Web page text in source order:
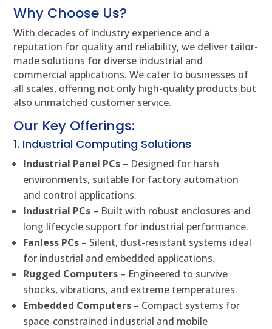
Why Choose Us?
With decades of industry experience and a
reputation for quality and reliability, we deliver tailor-
made solutions for diverse industrial and
commercial applications. We cater to businesses of
all scales, offering not only high-quality products but
also unmatched customer service.
Our Key Offerings:
1. Industrial Computing Solutions
Industrial Panel PCs – Designed for harsh
environments, suitable for factory automation
and control applications.
Industrial PCs – Built with robust enclosures and
long lifecycle support for industrial performance.
Fanless PCs – Silent, dust-resistant systems ideal
for industrial and embedded applications.
Rugged Computers – Engineered to survive
shocks, vibrations, and extreme temperatures.
Embedded Computers – Compact systems for
space-constrained industrial and mobile